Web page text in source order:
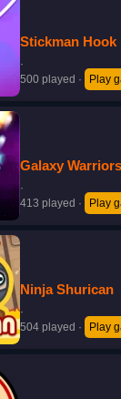
Stickman Hook
·
500 played · Play
Galaxy Warriors
·
413 played · Play
Ninja Shurican
·
504 played · Play